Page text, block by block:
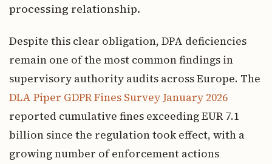
processing relationship.
Despite this clear obligation, DPA deficiencies
remain one of the most common findings in
supervisory authority audits across Europe. The
DLA Piper GDPR Fines Survey January 2026
reported cumulative fines exceeding EUR 7.1
billion since the regulation took effect, with a
growing number of enforcement actions